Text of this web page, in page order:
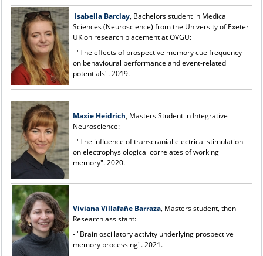
Isabella Barclay, Bachelors student in Medical
Sciences (Neuroscience) from the University of Exeter
UK on research placement at OVGU:
- "The effects of prospective memory cue frequency
on behavioural performance and event-related
potentials". 2019.
Maxie Heidrich, Masters Student in Integrative
Neuroscience:
- "The influence of transcranial electrical stimulation
on electrophysiological correlates of working
memory". 2020.
Viviana Villafañe Barraza, Masters student, then
Research assistant:
- "Brain oscillatory activity underlying prospective
memory processing". 2021.